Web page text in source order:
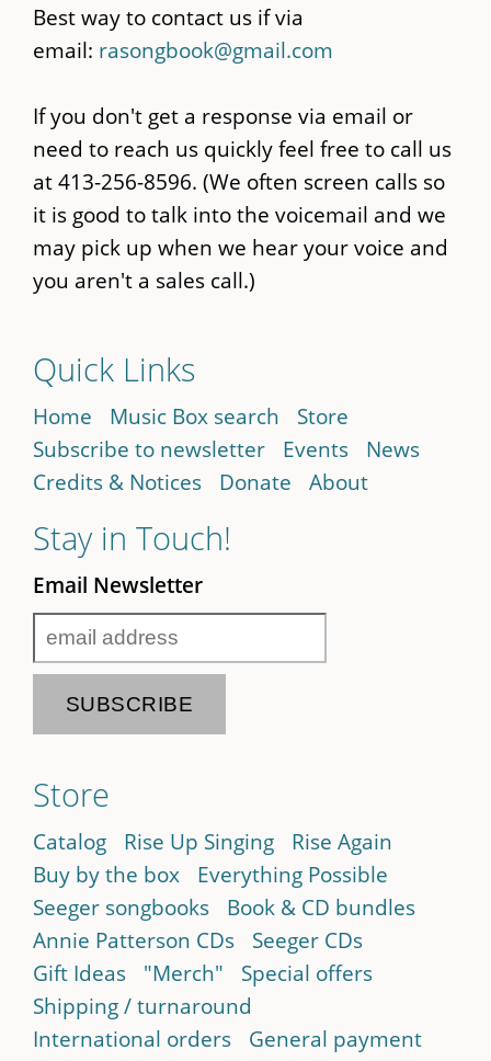
Best way to contact us if via
email: rasongbook@gmail.com
If you don't get a response via email or
need to reach us quickly feel free to call us
at 413-256-8596. (We often screen calls so
it is good to talk into the voicemail and we
may pick up when we hear your voice and
you aren't a sales call.)
Quick Links
Home Music Box search
Store
Subscribe to newsletter
Events
News
Credits & Notices
Donate About
Stay in Touch!
Email Newsletter
Store
Catalog Rise Up Singing
Rise Again
Buy by the box
Everything Possible
Seeger songbooks
Book & CD bundles
Annie Patterson CDs
Seeger CDs
Gift Ideas
"Merch"
Special offers
Shipping / turnaround
International orders
General payment